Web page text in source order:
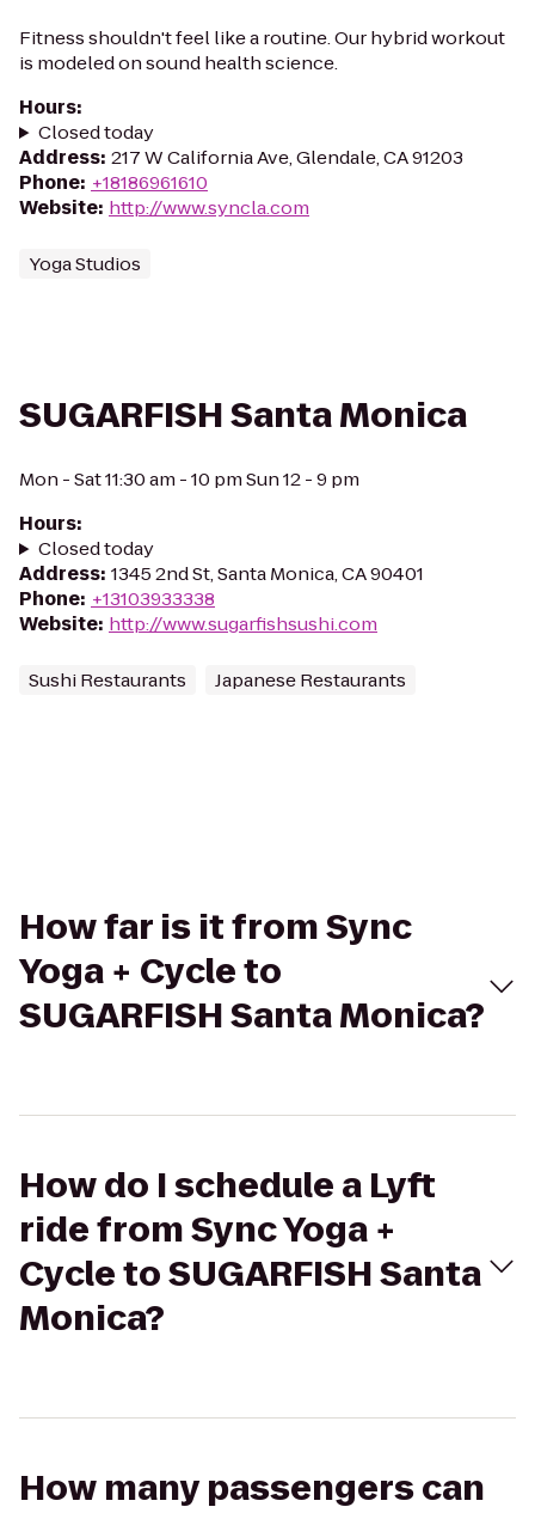
Fitness shouldn't feel like a routine. Our hybrid workout
is modeled on sound health science.
Hours:
Closed today
Address: 217 W California Ave, Glendale, CA 91203
Phone: +18186961610
Website: http://www.syncla.com
Yoga Studios
SUGARFISH Santa Monica
Mon - Sat 11:30 am - 10 pm Sun 12 - 9 pm
Hours:
Closed today
Address: 1345 2nd St, Santa Monica, CA 90401
Phone: +13103933338
Website: http://www.sugarfishsushi.com
Sushi Restaurants Japanese Restaurants
How far is it from Sync
Yoga + Cycle to
SUGARFISH Santa Monica?
How do I schedule a Lyft
ride from Sync Yoga +
Cycle to SUGARFISH Santa
Monica?
How many passengers can